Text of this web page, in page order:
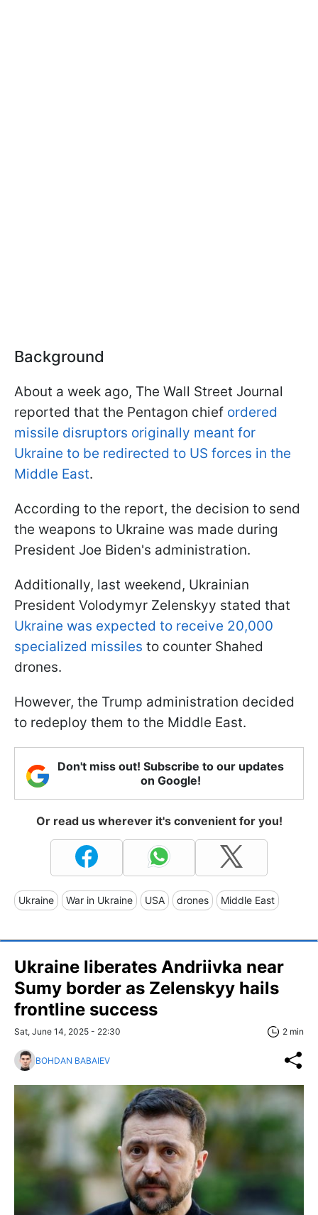
Background
About a week ago, The Wall Street Journal
reported that the Pentagon chief ordered
missile disruptors originally meant for
Ukraine to be redirected to US forces in the
Middle East.
According to the report, the decision to send
the weapons to Ukraine was made during
President Joe Biden's administration.
Additionally, last weekend, Ukrainian
President Volodymyr Zelenskyy stated that
Ukraine was expected to receive 20,000
specialized missiles to counter Shahed
drones.
However, the Trump administration decided
to redeploy them to the Middle East.
Don't miss out! Subscribe to our updates
on Google!
Or read us wherever it's convenient for you!
Ukraine War in Ukraine USA drones Middle East
Ukraine liberates Andriivka near
Sumy border as Zelenskyy hails
frontline success
Sat, June 14, 2025 - 22:30 2 min
BOHDAN BABAIEV